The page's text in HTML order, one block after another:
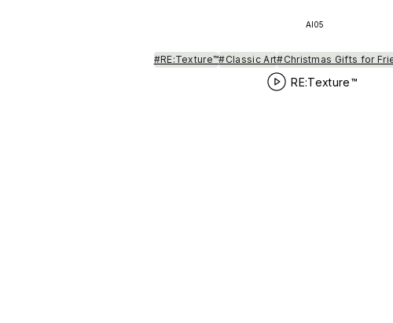
AI05
#RE:Texture™#Classic Art#Christmas Gifts for
RE:Texture™